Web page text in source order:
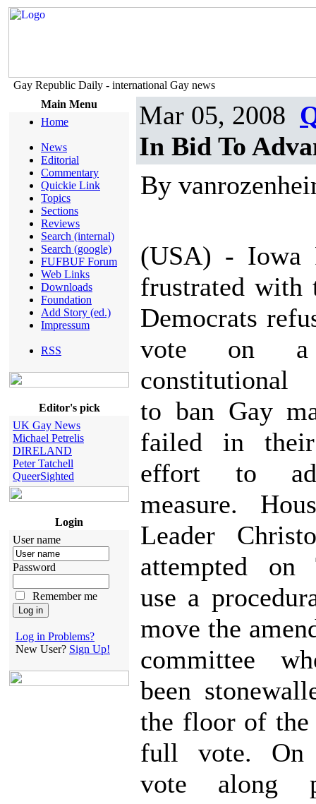
Gay Republic Daily - international Gay news
Main Menu
Home
News
Editorial
Commentary
Quickie Link
Topics
Sections
Reviews
Search (internal)
Search (google)
FUFBUF Forum
Web Links
Downloads
Foundation
Add Story (ed.)
Impressum
RSS
Editor's pick
UK Gay News
Michael Petrelis
DIRELAND
Peter Tatchell
QueerSighted
Login
User name
Password
Remember me
Log in Problems?
New User? Sign Up!
Mar 05, 2008
In Bid To
By
(USA) - Iowa
frustrated with
Democrats
vote on a
constitutional
to ban Gay
failed in
effort to
measure.
Leader
attempted on
use a
move the
committee
been
the floor of the
full vote. On
vote along